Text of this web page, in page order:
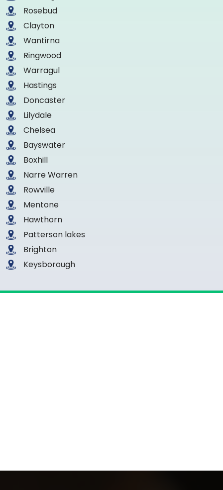
Rosebud
Clayton
Wantirna
Ringwood
Warragul
Hastings
Doncaster
Lilydale
Chelsea
Bayswater
Boxhill
Narre Warren
Rowville
Mentone
Hawthorn
Patterson lakes
Brighton
Keysborough